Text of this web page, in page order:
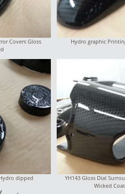
Covers Gloss
Hydro graphic
dipped
YH143 Gloss Dial
Wicked